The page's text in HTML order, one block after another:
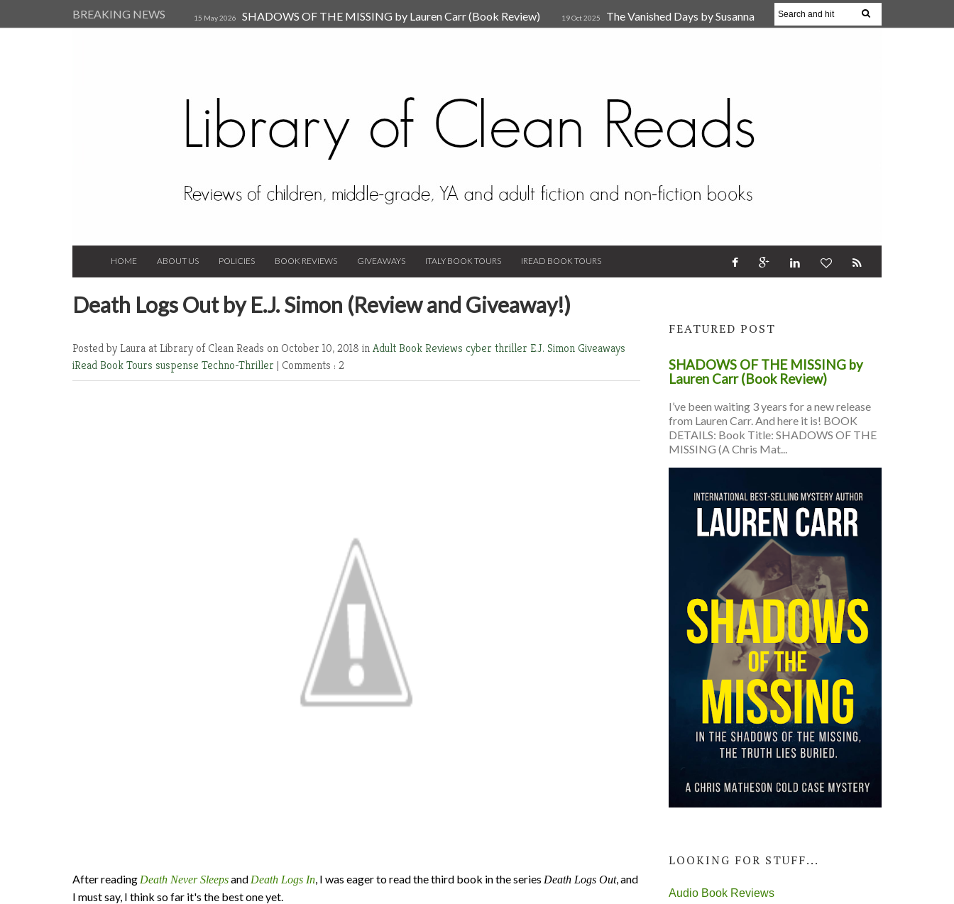
BREAKING NEWS 15 May 2026 SHADOWS OF THE MISSING by Lauren Carr (Book Review) 19 Oct 2025
The Vanished Days by Susanna
HOME ABOUT US POLICIES BOOK REVIEWS GIVEAWAYS ITALY BOOK TOURS IREAD BOOK TOURS
Death Logs Out by E.J. Simon (Review and Giveaway!)
Posted by Laura at Library of Clean Reads on October 10, 2018 inAdult Book Reviews cyber thriller E.J. Simon Giveaways
iRead Book Tours suspense Techno-Thriller | Comments : 2
After reading Death Never Sleepsand Death Logs In, I was eager to read the third book in the series Death Logs Out, and
I must say, I think so far it's the best one yet.
FEATURED POST
SHADOWS OF THE MISSING by
Lauren Carr (Book Review)
I’ve been waiting 3 years for a new release
from Lauren Carr. And here it is! BOOK
DETAILS: Book Title: SHADOWS OF THE
MISSING (A Chris Mat...
LOOKING FOR STUFF...
Audio Book Reviews